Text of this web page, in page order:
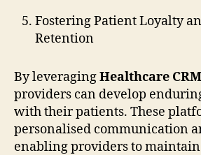
Fostering Patient Loyalty
Retention
By leveragingHealthcare
providers can develop
with their patients. These
personalised communication
enabling providers to